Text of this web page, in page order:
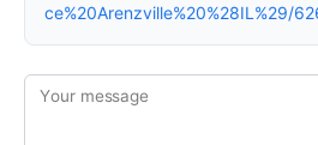
ce%20Arenzville%20%28IL%29/
Your message